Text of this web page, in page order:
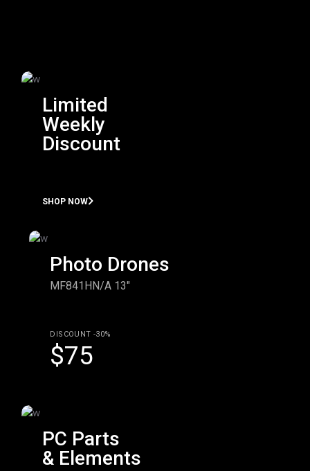
Limited
Weekly
Discount
SHOP NOW
Photo Drones
MF841HN/A 13"
DISCOUNT -30%
$75
PC Parts
& Elements